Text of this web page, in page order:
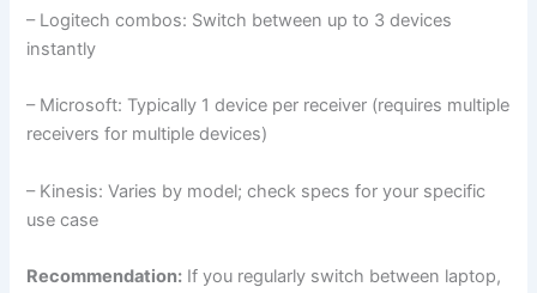
– Logitech combos: Switch between up to 3 devices
instantly
– Microsoft: Typically 1 device per receiver (requires multiple
receivers for multiple devices)
– Kinesis: Varies by model; check specs for your specific
use case
Recommendation: If you regularly switch between laptop,